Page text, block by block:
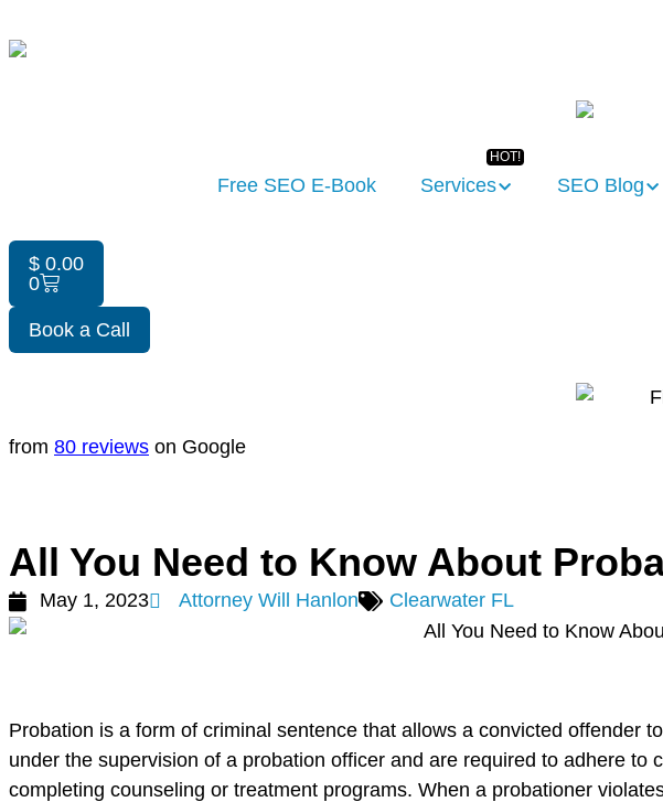
Free SEO E-Book Services SEO Blog
$ 0.00
0
Book a Call
from 80 reviews on Google
All You Need to Know About
May 1, 2023 Attorney Will Hanlon Clearwater FL
Probation is a form of criminal sentence that allows a convicted offender
under the supervision of a probation officer and are required to adhere
completing counseling or treatment programs. When a probationer